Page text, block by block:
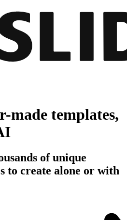
made templates,
of unique
to create alone or with